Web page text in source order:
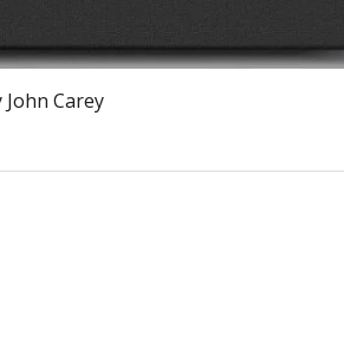
Snel overzicht
Carey